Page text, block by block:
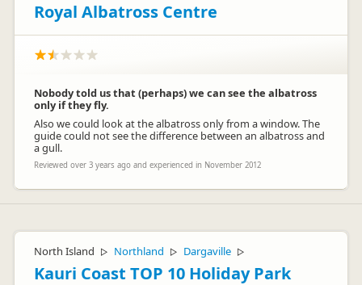
Royal Albatross Centre
Nobody told us that (perhaps) we can see the albatross
only if they fly.
Also we could look at the albatross only from a window. The
guide could not see the difference between an albatross and
a gull.
Reviewed over 3 years ago and experienced in November 2012
North Island ▷ Northland ▷ Dargaville ▷
Kauri Coast TOP 10 Holiday Park